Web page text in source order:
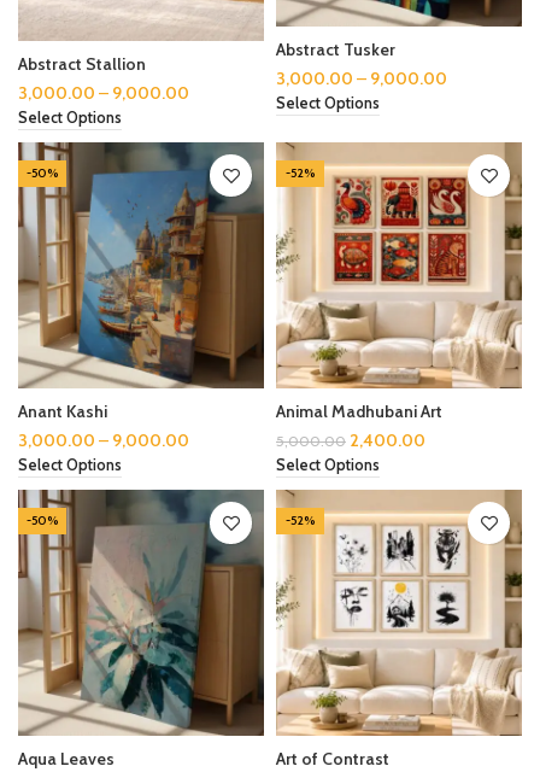
Abstract Stallion
3,000.00 – 9,000.00
Select Options
Abstract Tusker
3,000.00 – 9,000.00
Select Options
-50%
Anant Kashi
3,000.00 – 9,000.00
Select Options
-52%
Animal Madhubani Art
5,000.00 2,400.00
Select Options
-50%
Aqua Leaves
-52%
Art of Contrast